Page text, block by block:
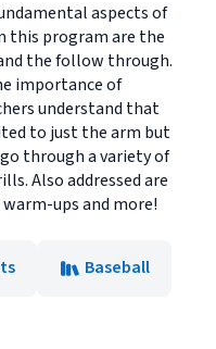
aspects of
this program are the
the follow through.
importance of
understand that
to just the arm but
through a variety of
Also addressed are
ups and more!
Baseball